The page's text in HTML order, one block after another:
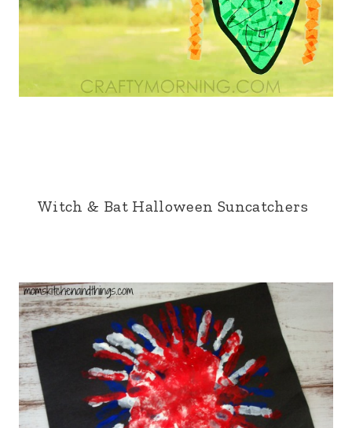
Witch & Bat Halloween Suncatchers